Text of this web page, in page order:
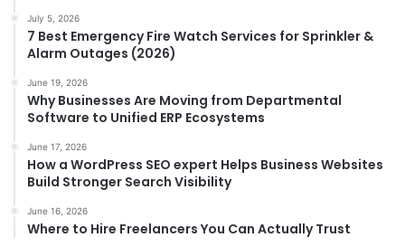
July 5, 2026
7 Best Emergency Fire Watch Services for Sprinkler &
Alarm Outages (2026)
June 19, 2026
Why Businesses Are Moving from Departmental
Software to Unified ERP Ecosystems
June 17, 2026
How a WordPress SEO expert Helps Business Websites
Build Stronger Search Visibility
June 16, 2026
Where to Hire Freelancers You Can Actually Trust